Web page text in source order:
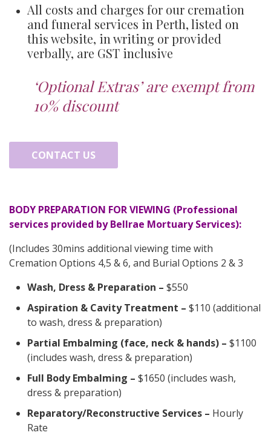
All costs and charges for our cremation
and funeral services in Perth, listed on
this website, in writing or provided
verbally, are GST inclusive
‘Optional Extras’ are exempt from
10% discount
CONTACT US
BODY PREPARATION FOR VIEWING (Professional
services provided by Bellrae Mortuary Services):
(Includes 30mins additional viewing time with
Cremation Options 4,5 & 6, and Burial Options 2 & 3
Wash, Dress & Preparation – $550
Aspiration & Cavity Treatment – $110 (additional
to wash, dress & preparation)
Partial Embalming (face, neck & hands) – $1100
(includes wash, dress & preparation)
Full Body Embalming – $1650 (includes wash,
dress & preparation)
Reparatory/Reconstructive Services – Hourly
Rate